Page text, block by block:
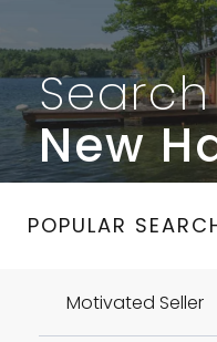
Search
New
POPULAR
Motivated Seller